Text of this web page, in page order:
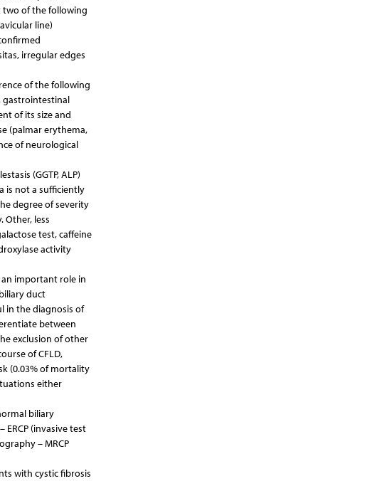
two of the following
line)
irregular edges
of the following
gastrointestinal
of its size and
(palmar erythema,
of neurological
(GGTP, ALP)
is not a sufficiently
degree of severity
Other, less
test, caffeine
activity
important role in
duct
in the diagnosis of
between
exclusion of other
of CFLD,
(0.03% of mortality
either
biliary
(invasive test
– MRCP
with cystic fibrosis